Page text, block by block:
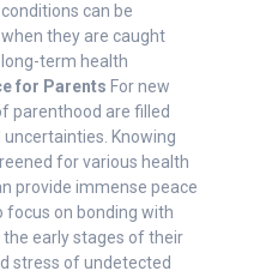
can be
they are caught
term health
for Parents For new
parenthood are filled
Knowing
for various health
provide immense peace
focus on bonding with
early stages of their
stress of undetected